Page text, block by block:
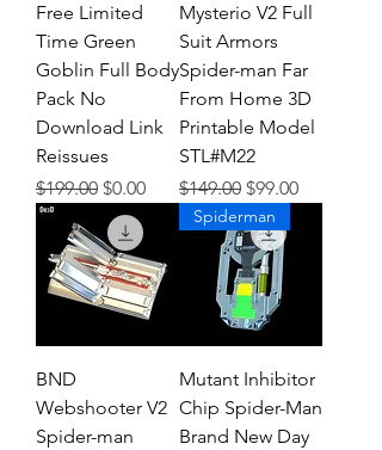
Free Limited
Time Green
Goblin Full Body
Pack No
Download Link
Reissues
Regular Price
$199.00 Sale Price
$0.00
Mysterio V2 Full
Suit Armors
Spider-man Far
From Home 3D
Printable Model
STL#M22
Regular Price
$149.00 Sale Price
$99.00
BND
Webshooter V2
Spider-man
Spiderman
Mutant Inhibitor
Chip Spider-Man
Brand New Day